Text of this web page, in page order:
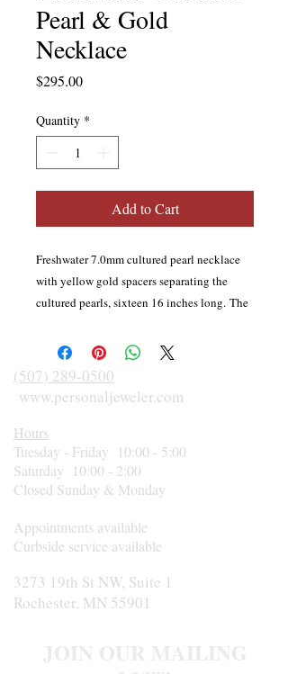
Pearl & Gold
Necklace
$295.00Price
Quantity *
Add to Cart
Freshwater 7.0mm cultured pearl necklace
with yellow gold spacers separating the
cultured pearls, sixteen 16 inches long. The
fishhook clasp are 14 karat yellow gold.
(507) 289-0500
www.personaljeweler.com
Hours
Tuesday - Friday 10:00 - 5:00
Saturday 10:00 - 2:00
Closed Sunday & Monday
Appointments available
Curbside service available
3273 19th St NW, Suite 1
Rochester, MN 55901